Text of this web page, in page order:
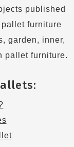
published
furniture
garden, inner,
pallet furniture.